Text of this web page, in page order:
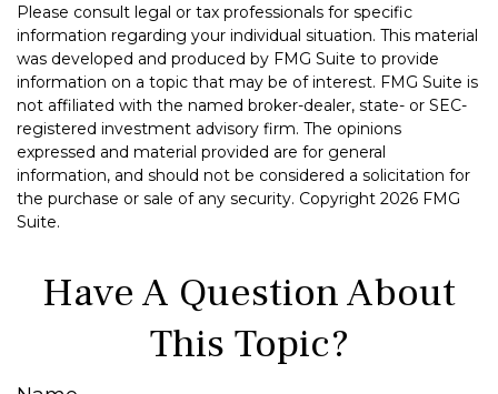
Please consult legal or tax professionals for specific
information regarding your individual situation. This material
was developed and produced by FMG Suite to provide
information on a topic that may be of interest. FMG Suite is
not affiliated with the named broker-dealer, state- or SEC-
registered investment advisory firm. The opinions
expressed and material provided are for general
information, and should not be considered a solicitation for
the purchase or sale of any security. Copyright 2026 FMG
Suite.
Have A Question About
This Topic?